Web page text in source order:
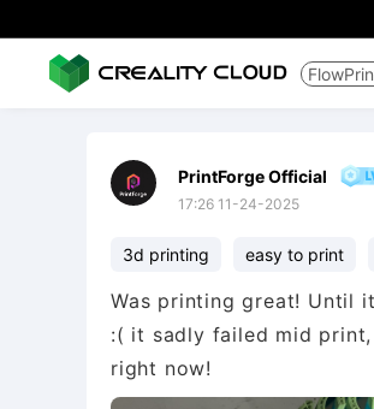
PrintForge Official
17:26 11-24-2025
3d printing easy to print
Was printing great! Until it
:( it sadly failed mid